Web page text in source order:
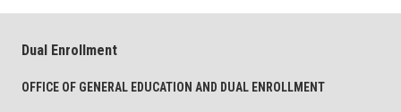
Dual Enrollment
OFFICE OF GENERAL EDUCATION AND DUAL ENROLLMENT